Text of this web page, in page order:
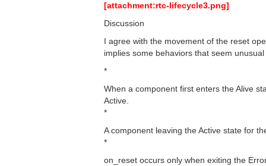
[attachment:rtc-lifecycle3.png]
Discussion
I agree with the movement of the reset
implies some behaviors that seem
*
When a component first enters the Alive
Active.
*
A component leaving the Active state for
*
on_reset occurs only when exiting the